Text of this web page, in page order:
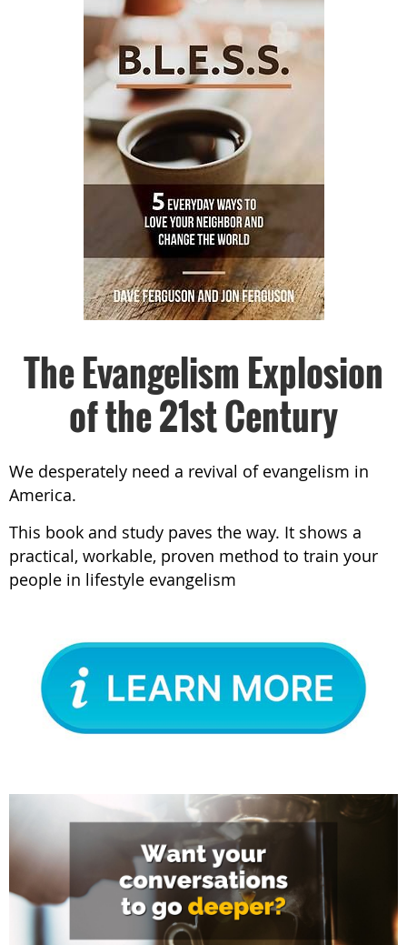
The Evangelism Explosion
of the 21st Century
We desperately need a revival of evangelism in
America.
This book and study paves the way. It shows a
practical, workable, proven method to train your
people in lifestyle evangelism